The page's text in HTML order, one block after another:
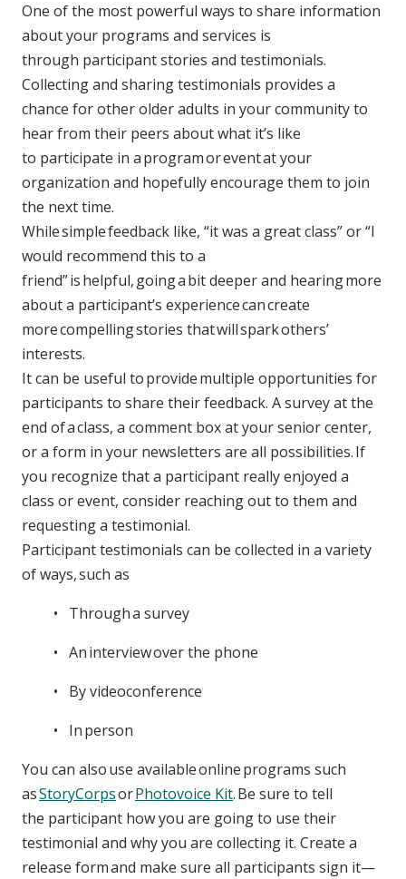
One of the most powerful ways to share information
about your programs and services is
through participant stories and testimonials.
Collecting and sharing testimonials provides a
chance for other older adults in your community to
hear from their peers about what it’s like
to participate in a program or event at your
organization and hopefully encourage them to join
the next time.
While simple feedback like, “it was a great class” or “I
would recommend this to a
friend” is helpful, going a bit deeper and hearing more
about a participant’s experience can create
more compelling stories that will spark others’
interests.
It can be useful to provide multiple opportunities for
participants to share their feedback. A survey at the
end of a class, a comment box at your senior center,
or a form in your newsletters are all possibilities. If
you recognize that a participant really enjoyed a
class or event, consider reaching out to them and
requesting a testimonial.
Participant testimonials can be collected in a variety
of ways, such as
Through a survey
An interview over the phone
By videoconference
In person
You can also use available online programs such
asStoryCorpsorPhotovoice Kit. Be sure to tell
the participant how you are going to use their
testimonial and why you are collecting it. Create a
release form and make sure all participants sign it—